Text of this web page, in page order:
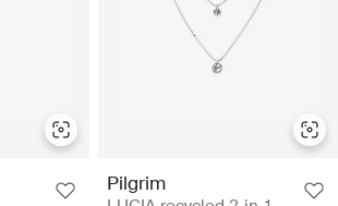
Pilgrim